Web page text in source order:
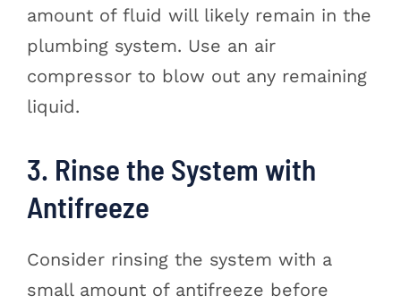
amount of fluid will likely remain in the
plumbing system. Use an air
compressor to blow out any remaining
liquid.
3. Rinse the System with
Antifreeze
Consider rinsing the system with a
small amount of antifreeze before